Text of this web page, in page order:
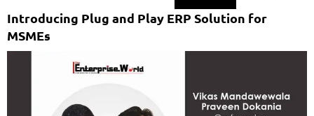
Introducing Plug and Play ERP Solution for
MSMEs